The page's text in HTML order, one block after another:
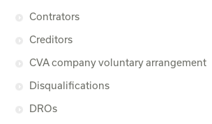
Contrators
Creditors
CVA company voluntary arrangement
Disqualifications
DROs